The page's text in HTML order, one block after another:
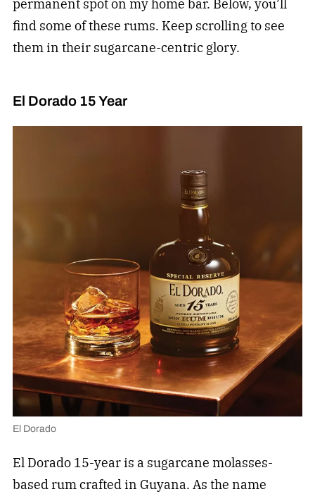
permanent spot on my home bar. Below, you’ll
find some of these rums. Keep scrolling to see
them in their sugarcane-centric glory.
El Dorado 15 Year
El Dorado
El Dorado 15-year is a sugarcane molasses-
based rum crafted in Guyana. As the name